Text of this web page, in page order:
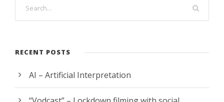
RECENT POSTS
AI – Artificial Interpretation